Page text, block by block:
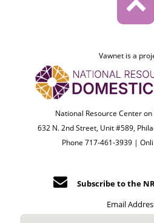
Vawnet is a
National Resource Center
632 N. 2nd Street, Unit #589,
Phone 717-461-3939 |
Subscribe to the
Email